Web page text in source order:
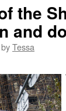
the
and
byTessa